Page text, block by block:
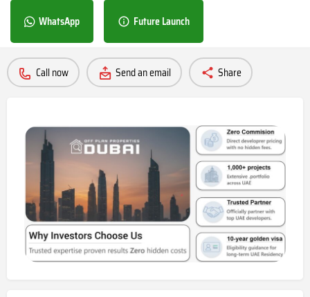
WhatsApp Future Launch
Call now Send an email Share